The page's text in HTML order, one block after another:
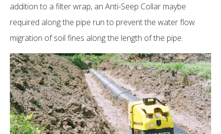
addition to a filter wrap, an Anti-Seep Collar maybe
required along the pipe run to prevent the water flow
migration of soil fines along the length of the pipe.